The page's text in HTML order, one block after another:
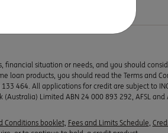
situation or needs, and you should
loan products, you should read the Terms and
464. All applications for credit are subject to
Limited ABN 24 000 893 292, AFSL
Conditions booklet, Fees and Limits Schedule